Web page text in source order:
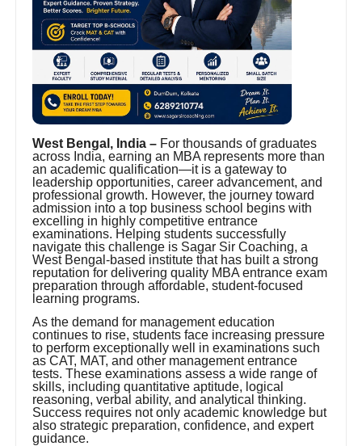
West Bengal, India – For thousands of graduates
across India, earning an MBA represents more than
an academic qualification—it is a gateway to
leadership opportunities, career advancement, and
professional growth. However, the journey toward
admission into a top business school begins with
excelling in highly competitive entrance
examinations. Helping students successfully
navigate this challenge is Sagar Sir Coaching, a
West Bengal-based institute that has built a strong
reputation for delivering quality MBA entrance exam
preparation through affordable, student-focused
learning programs.
As the demand for management education
continues to rise, students face increasing pressure
to perform exceptionally well in examinations such
as CAT, MAT, and other management entrance
tests. These examinations assess a wide range of
skills, including quantitative aptitude, logical
reasoning, verbal ability, and analytical thinking.
Success requires not only academic knowledge but
also strategic preparation, confidence, and expert
guidance.